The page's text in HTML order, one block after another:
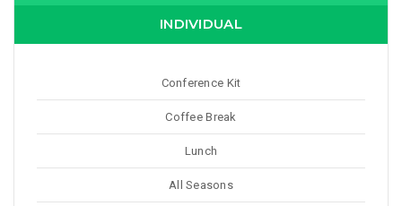
INDIVIDUAL
Conference Kit
Coffee Break
Lunch
All Seasons